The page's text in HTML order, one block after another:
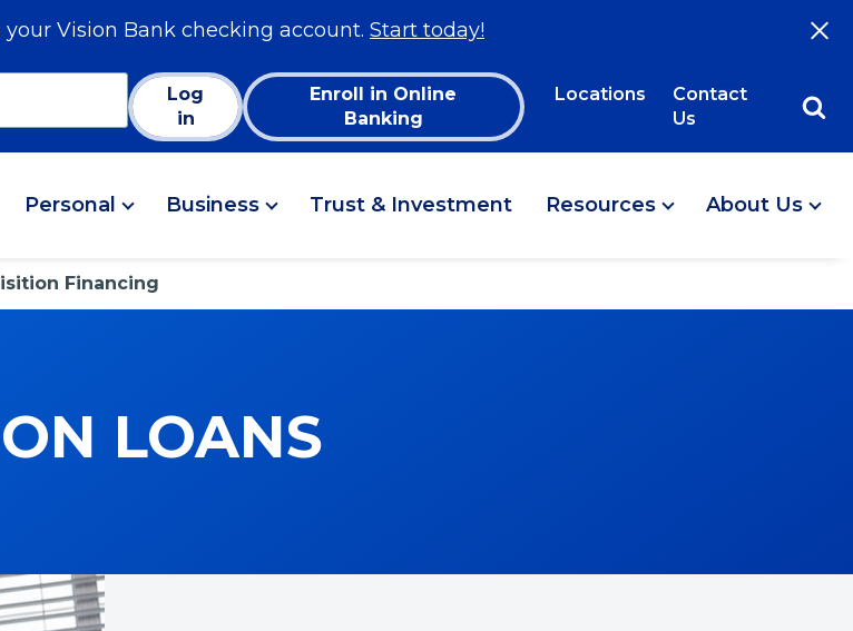
Vision Bank checking account. Start today!
Log
in
Enroll in Online
Banking
Locations
Contact
Us
Personal Business Trust & Investment Resources About Us
Financing
LOANS